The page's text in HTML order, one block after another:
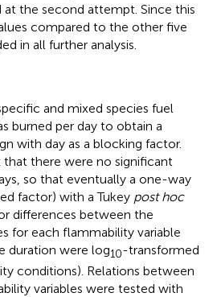
at the second attempt. Since this
compared to the other five
in all further analysis.
and mixed species fuel
burned per day to obtain a
with day as a blocking factor.
there were no significant
so that eventually a one-way
factor) with a Tukey post hoc
differences between the
for each flammability variable
duration were log10-transformed
conditions). Relations between
variables were tested with